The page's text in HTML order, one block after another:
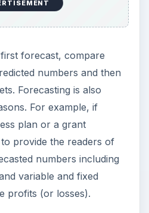
forecast, compare
numbers and then
Forecasting is also
For example, if
plan or a grant
provide the readers of
numbers including
variable and fixed
profits (or losses).